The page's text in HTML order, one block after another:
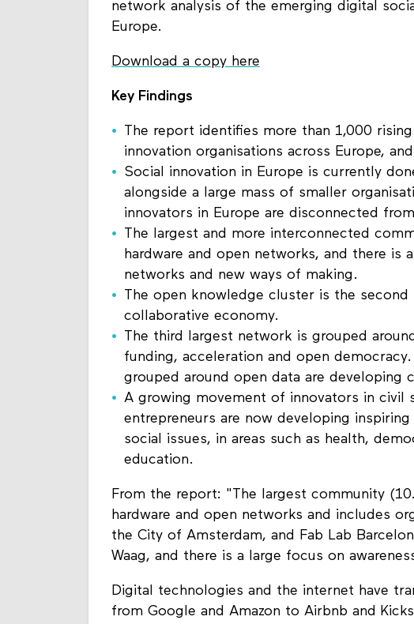
network analysis of the emerging digital
Europe.
Download a copy here
Key Findings
The report identifies more than 1,000
innovation organisations across Europe,
Social innovation in Europe is currently
alongside a large mass of smaller
innovators in Europe are disconnected
The largest and more interconnected
hardware and open networks, and there is
networks and new ways of making.
The open knowledge cluster is the
collaborative economy.
The third largest network is grouped
funding, acceleration and open
grouped around open data are developing
A growing movement of innovators in civil
entrepreneurs are now developing
social issues, in areas such as health,
education.
From the report: "The largest community
hardware and open networks and includes
the City of Amsterdam, and Fab Lab
Waag, and there is a large focus on
Digital technologies and the internet have
from Google and Amazon to Airbnb and